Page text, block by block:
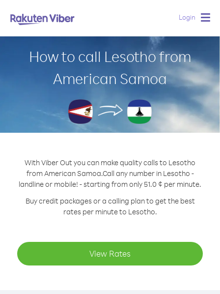
Login
How to call Lesotho from
American Samoa
With Viber Out you can make quality calls to Lesotho
from American Samoa.Call any number in Lesotho -
landline or mobile! - starting from only 51.0 ¢ per minute.
Buy credit packages or a calling plan to get the best
rates per minute to Lesotho.
View Rates